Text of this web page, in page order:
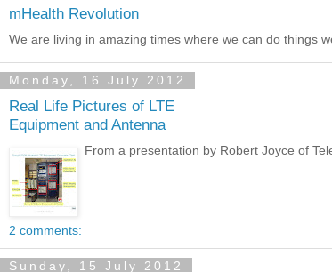
mHealth Revolution
We are living in amazing times where we can do things
Monday, 16 July 2012
Real Life Pictures of LTE
Equipment and Antenna
From a presentation by Robert Joyce of
2 comments:
Sunday, 15 July 2012